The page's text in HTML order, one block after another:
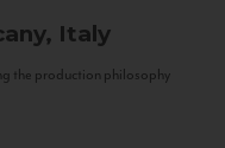
Italy
the production philosophy